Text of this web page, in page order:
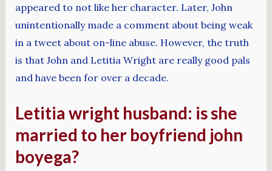
appeared to not like her character. Later, John
unintentionally made a comment about being weak
in a tweet about on-line abuse. However, the truth
is that John and Letitia Wright are really good pals
and have been for over a decade.
Letitia wright husband: is she
married to her boyfriend john
boyega?